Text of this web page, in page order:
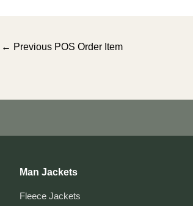
Post
← Previous POS Order Item
Man Jackets
Fleece Jackets